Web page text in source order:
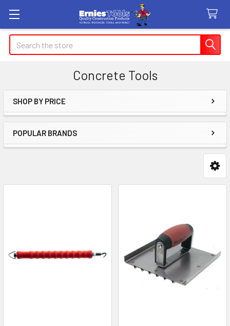
Search
Concrete Tools
Sidebar
SHOP BY PRICE
POPULAR BRANDS